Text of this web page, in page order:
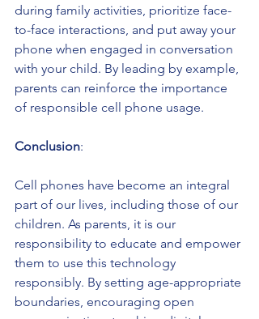
during family activities, prioritize face-
to-face interactions, and put away your
phone when engaged in conversation
with your child. By leading by example,
parents can reinforce the importance
of responsible cell phone usage.
Conclusion:
Cell phones have become an integral
part of our lives, including those of our
children. As parents, it is our
responsibility to educate and empower
them to use this technology
responsibly. By setting age-appropriate
boundaries, encouraging open